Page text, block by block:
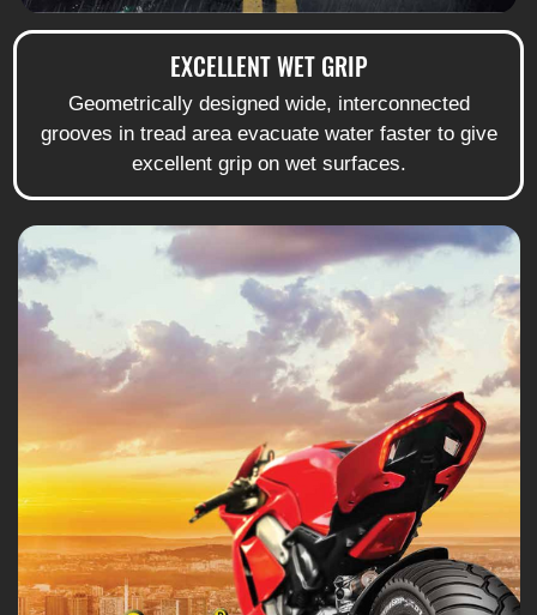
EXCELLENT WET GRIP
Geometrically designed wide, interconnected
grooves in tread area evacuate water faster to give
excellent grip on wet surfaces.